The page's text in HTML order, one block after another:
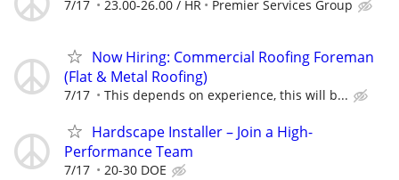
7/17 23.00-26.00 / HR Premier Services Group
Now Hiring: Commercial Roofing Foreman
(Flat & Metal Roofing)
7/17 This depends on experience, this will b...
Hardscape Installer – Join a High-
Performance Team
7/17 20-30 DOE